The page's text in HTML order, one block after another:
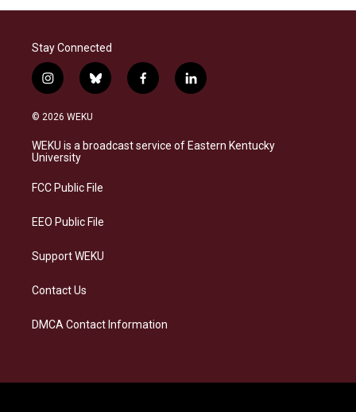
Stay Connected
i
n
s
a
g
a
b
l
s
f
a
b
l
i
e
© 2026 WEKU
WEKU is a broadcast service of Eastern Kentucky
University
FCC Public File
EEO Public File
Support WEKU
Contact Us
DMCA Contact Information